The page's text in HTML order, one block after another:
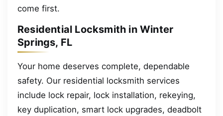
come first.
Residential Locksmith in Winter
Springs, FL
Your home deserves complete, dependable
safety. Our residential locksmith services
include lock repair, lock installation, rekeying,
key duplication, smart lock upgrades, deadbolt